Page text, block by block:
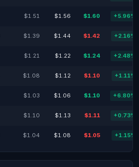
$1.51 $1.56 $1.60 +5.96%
$1.39 $1.44 $1.42 +2.16%
$1.21 $1.22 $1.24 +2.48%
$1.08 $1.12 $1.10 +1.11%
$1.03 $1.06 $1.10 +6.80%
$1.10 $1.13 $1.11 +0.73%
$1.04 $1.08 $1.05 +1.15%